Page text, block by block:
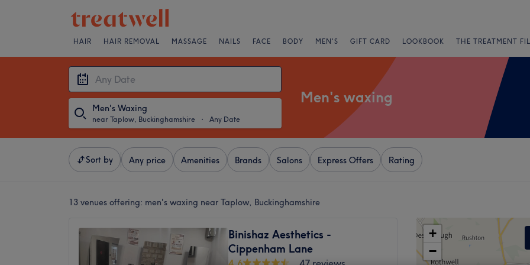
HAIR HAIR REMOVAL MASSAGE NAILS FACE BODY MEN'S GIFT CARD LOOKBOOK THE TREATMENT
Men's Waxing
near Taplow, Buckinghamshire ・ Any Date
Men's waxing
Sort by Any price Amenities Brands Salons Express Offers Rating
13 venues offering: men's waxing near Taplow, Buckinghamshire
Binishaz Aesthetics -
Cippenham Lane
+
−